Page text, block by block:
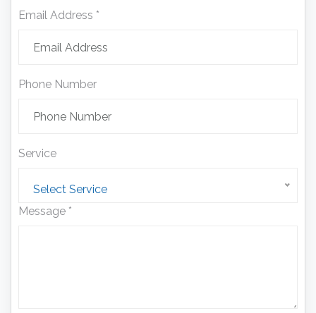
Email Address *
Phone Number
Service
Select Service
Message *